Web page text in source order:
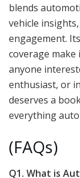
blends
vehicle
engagement.
coverage make
anyone
enthusiast, or
deserves a
everything
(FAQs)
Q1. What is